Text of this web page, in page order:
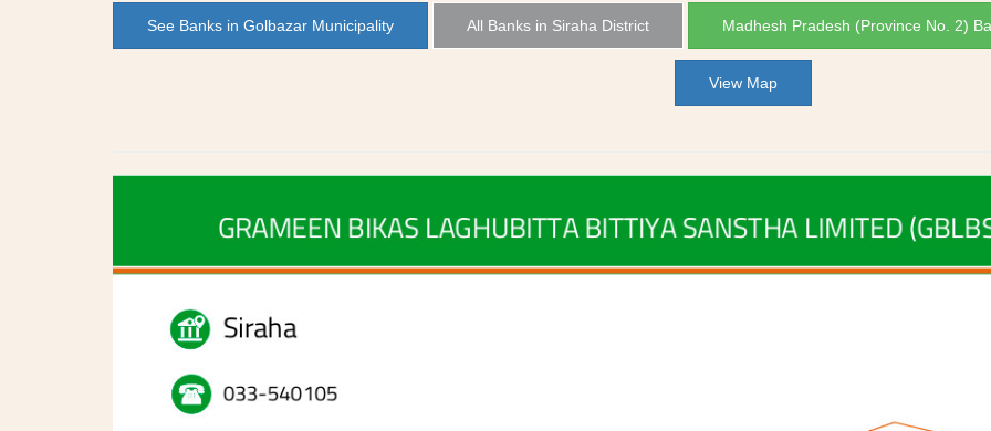
See Banks in Golbazar Municipality All Banks in Siraha District Madhesh Pradesh (Province No. 2)
View Map